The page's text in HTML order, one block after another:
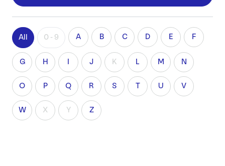
All 0 - 9 A B C D E F
G H I J K L M N
O P Q R S T U V
W X Y Z